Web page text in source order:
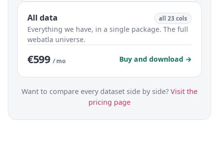
All data all 23 cols
Everything we have, in a single package. The full
webatla universe.
€599 / mo Buy and download →
Want to compare every dataset side by side? Visit the
pricing page